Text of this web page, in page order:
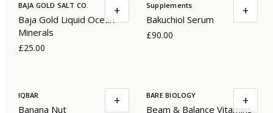
BAJA GOLD SALT CO.
Baja Gold Liquid Ocean
Minerals
£25.00
+ Supplements
Bakuchiol Serum
£90.00
+
IQBAR
Banana Nut
+ BARE BIOLOGY
Beam & Balance Vitamins
+